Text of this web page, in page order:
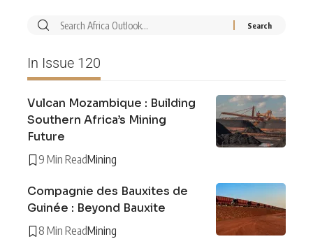
In Issue 120
Vulcan Mozambique : Building
Southern Africa’s Mining
Future
9 Min ReadMining
Compagnie des Bauxites de
Guinée : Beyond Bauxite
8 Min ReadMining